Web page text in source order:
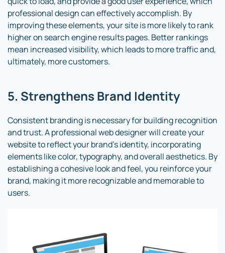
professional design can effectively accomplish. By
improving these elements, your site is more likely to rank
higher on search engine results pages. Better rankings
mean increased visibility, which leads to more traffic and,
ultimately, more customers.
5. Strengthens Brand Identity
Consistent branding is necessary for building recognition
and trust. A professional web designer will create your
website to reflect your brand’s identity, incorporating
elements like color, typography, and overall aesthetics. By
establishing a cohesive look and feel, you reinforce your
brand, making it more recognizable and memorable to
users.